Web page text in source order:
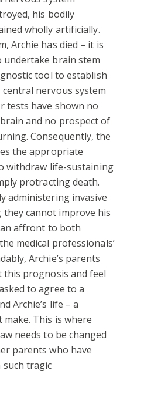
his bodily
wholly artificially.
Archie has died – it is
brain stem
tool to establish
nervous system
tests have shown no
and no prospect of
Consequently, the
the appropriate
withdraw life-sustaining
protracting death.
administering invasive
cannot improve his
affront to both
medical professionals’
Archie’s parents
this prognosis and feel
to agree to a
Archie’s life – a
This is where
needs to be changed
parents who have
tragic